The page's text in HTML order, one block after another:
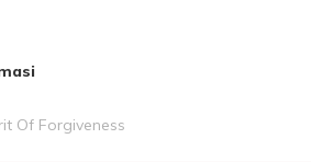
Of Forgiveness